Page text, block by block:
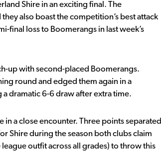
Shire in an exciting final. The
also boast the competition’s best attack
final loss to Boomerangs in last week’s
up with second-placed Boomerangs.
round and edged them again in a
dramatic 6-6 draw after extra time.
in a close encounter. Three points separated
Shire during the season both clubs claim
outfit across all grades) to throw this